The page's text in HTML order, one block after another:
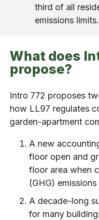
third of all
emissions limits.
What does
propose?
Intro 772 proposes
how LL97 regulates
garden-apartment
A new
floor open and
floor area when
(GHG) emissions
A decade-long
for many